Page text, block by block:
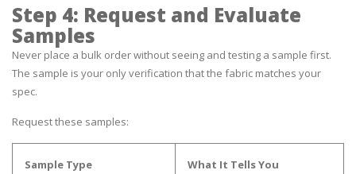
Step 4: Request and Evaluate
Samples
Never place a bulk order without seeing and testing a sample first.
The sample is your only verification that the fabric matches your
spec.
Request these samples:
Sample Type What It Tells You